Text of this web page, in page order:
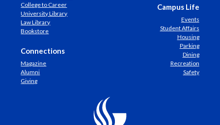
College to Career
University Library
Law Library
Bookstore
Connections
Magazine
Alumni
Giving
Campus Life
Events
Student Affairs
Housing
Parking
Dining
Recreation
Safety